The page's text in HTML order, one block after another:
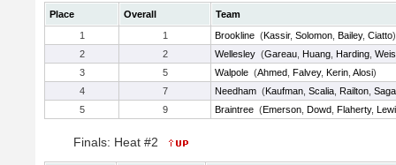
Place Overall
Team
1
1 Brookline (Kassir, Solomon Bailey, Ciatto)
2
2 Wellesley (Gareau Huang Harding
3
5 Walpole (Ahmed Falvey, Kerin Alosi)
4
7 Needham (Kaufman Scalia Railton
5
9 Braintree (Emerson Dowd Flaherty,
Finals: Heat #2